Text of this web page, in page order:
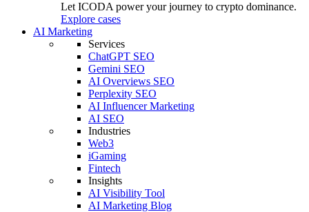
Let ICODA power your journey to crypto dominance.
Explore cases
AI Marketing
Services
ChatGPT SEO
Gemini SEO
AI Overviews SEO
Perplexity SEO
AI Influencer Marketing
AI SEO
Industries
Web3
iGaming
Fintech
Insights
AI Visibility Tool
AI Marketing Blog